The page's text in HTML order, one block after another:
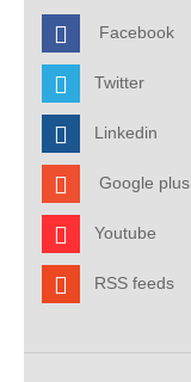
Facebook
Twitter
Linkedin
Google plus
Youtube
RSS feeds